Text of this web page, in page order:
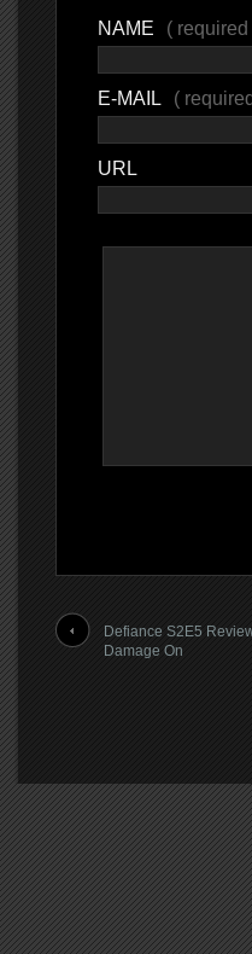
NAME ( required
E-MAIL (
URL
Defiance S2E5
Damage On